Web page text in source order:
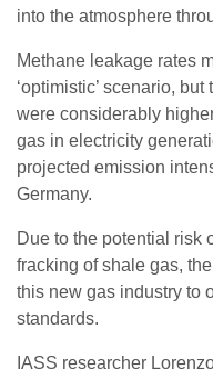
into the atmosphere
Methane leakage rates
‘optimistic’ scenario,
were considerably
gas in electricity
projected emission
Germany.
Due to the potential risk
fracking of shale gas,
this new gas industry to
standards.
IASS researcher